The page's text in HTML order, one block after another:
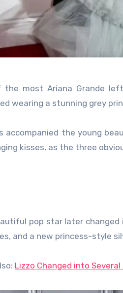
wearing a stunning grey
accompanied the young
kisses, as the three
pop star later
and a new princess-style
Lizzo Changed into